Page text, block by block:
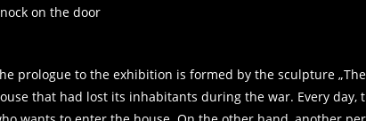
on the door
prologue to the exhibition is formed by the sculpture
that had lost its inhabitants during the war. Every